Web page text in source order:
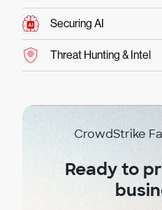
Securing AI
Threat Hunting & Intel
CrowdStrike
Ready to